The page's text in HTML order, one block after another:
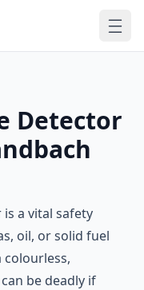
Detector
a vital safety
oil, or solid fuel
colourless,
be deadly if